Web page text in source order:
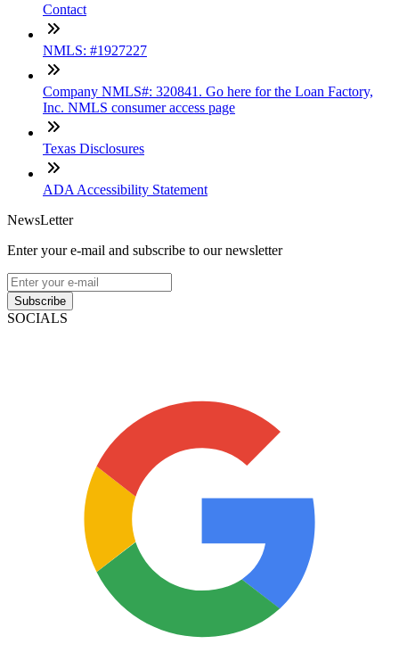
Contact
NMLS: #1927227
Company NMLS#: 320841. Go here for the Loan Factory,
Inc. NMLS consumer access page
Texas Disclosures
ADA Accessibility Statement
NewsLetter
Enter your e-mail and subscribe to our newsletter
Subscribe
SOCIALS